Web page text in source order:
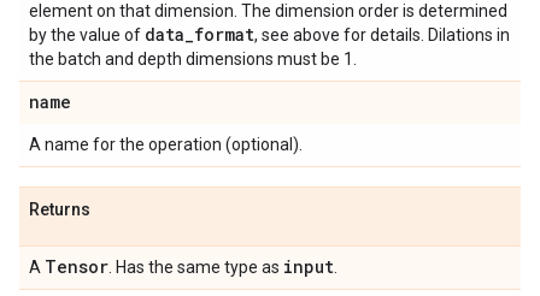
element on that dimension. The dimension order is determined
by the value of data_format, see above for details. Dilations in
the batch and depth dimensions must be 1.
name
A name for the operation (optional).
Returns
A Tensor . Has the same type as input